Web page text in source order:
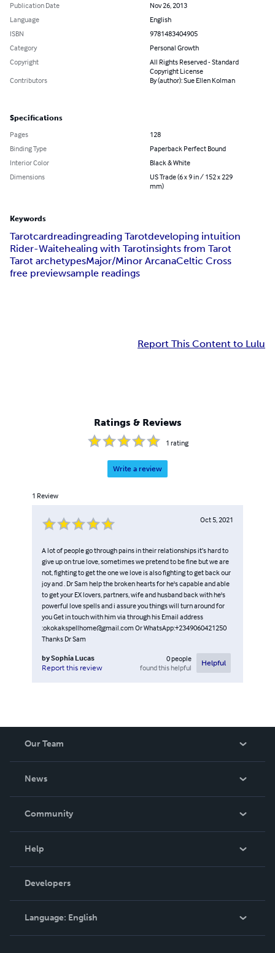
Publication Date
Nov 26, 2013
Language
English
ISBN
9781483404905
Category
Personal Growth
Copyright
All Rights Reserved - Standard
Copyright License
Contributors
By (author): Sue Ellen Kolman
Specifications
Pages
128
Binding Type
Paperback Perfect Bound
Interior Color
Black & White
Dimensions
US Trade (6 x 9 in / 152 x 229
mm)
Keywords
Tarotcardreadingreading Tarotdeveloping intuition
Rider-Waitehealing with Tarotinsights from Tarot
Tarot archetypesMajor/Minor ArcanaCeltic Cross
free previewsample readings
Report This Content to Lulu
Ratings & Reviews
1 rating
Write a review
1 Review
Oct 5, 2021
A lot of people go through pains in their relationships it’s hard to
give up on true love, sometimes we pretend to be fine but we are
not, fighting to get the one we love is also fighting to get back our
joy and . Dr Sam help the broken hearts for he's capable and able
to get your EX lovers, partners, wife and husband back with he's
powerful love spells and i assure you things will turn around for
you Get in touch with him via through his Email address
:okokakspellhome@gmail.com Or WhatsApp:+2349060421250
Thanks Dr Sam
bySophia Lucas
Report this review
0people
found this helpful
Helpful
Our Team
News
In The News
Community
Podcast
Help
Order Lookup
Knowledge Base
Contact Support
Developers
Language: English